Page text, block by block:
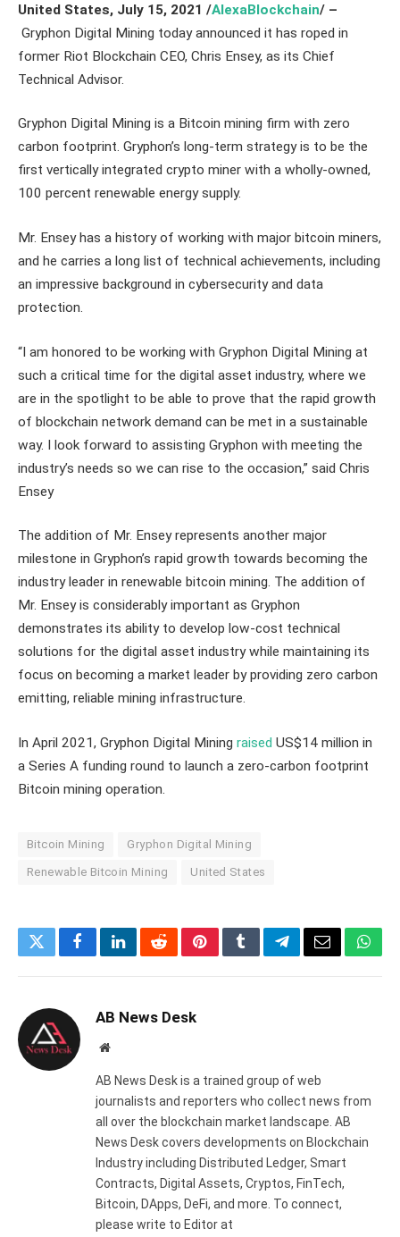
United States, July 15, 2021 /AlexaBlockchain/ –
Gryphon Digital Mining today announced it has roped in
former Riot Blockchain CEO, Chris Ensey, as its Chief
Technical Advisor.
Gryphon Digital Mining is a Bitcoin mining firm with zero
carbon footprint. Gryphon’s long-term strategy is to be the
first vertically integrated crypto miner with a wholly-owned,
100 percent renewable energy supply.
Mr. Ensey has a history of working with major bitcoin miners,
and he carries a long list of technical achievements, including
an impressive background in cybersecurity and data
protection.
“I am honored to be working with Gryphon Digital Mining at
such a critical time for the digital asset industry, where we
are in the spotlight to be able to prove that the rapid growth
of blockchain network demand can be met in a sustainable
way. I look forward to assisting Gryphon with meeting the
industry’s needs so we can rise to the occasion,” said Chris
Ensey
The addition of Mr. Ensey represents another major
milestone in Gryphon’s rapid growth towards becoming the
industry leader in renewable bitcoin mining. The addition of
Mr. Ensey is considerably important as Gryphon
demonstrates its ability to develop low-cost technical
solutions for the digital asset industry while maintaining its
focus on becoming a market leader by providing zero carbon
emitting, reliable mining infrastructure.
In April 2021, Gryphon Digital Mining raised US$14 million in
a Series A funding round to launch a zero-carbon footprint
Bitcoin mining operation.
Bitcoin Mining Gryphon Digital Mining
Renewable Bitcoin Mining United States
TwitterFacebookLinkedInRedditPinterestTumblrTelegramEmail
AB News Desk
Website
AB News Desk is a trained group of web
journalists and reporters who collect news from
all over the blockchain market landscape. AB
News Desk covers developments on Blockchain
Industry including Distributed Ledger, Smart
Contracts, Digital Assets, Cryptos, FinTech,
Bitcoin, DApps, DeFi, and more. To connect,
please write to Editor at